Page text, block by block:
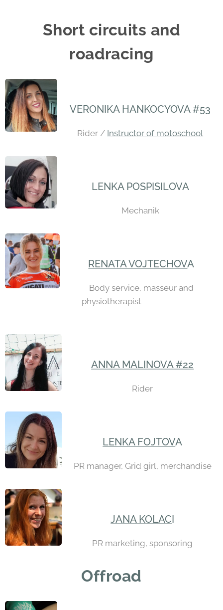
Short circuits and
roadracing
VERONIKA HANKOCYOVA #53
Rider / Instructor of motoschool
LENKA POSPISILOVA
Mechanik
RENATA VOJTECHOVA
Body service, masseur and
physiotherapist
ANNA MALINOVA #22
Rider
LENKA FOJTOVA
PR manager, Grid girl, merchandise
JANA KOLACI
PR marketing, sponsoring
Offroad